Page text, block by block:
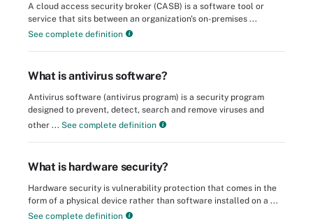
A cloud access security broker (CASB) is a software tool or
service that sits between an organization's on-premises ...
See complete definition
What is antivirus software?
Antivirus software (antivirus program) is a security program
designed to prevent, detect, search and remove viruses and
other ... See complete definition
What is hardware security?
Hardware security is vulnerability protection that comes in the
form of a physical device rather than software installed on a ...
See complete definition